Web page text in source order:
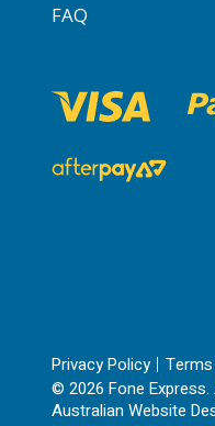
FAQ
Privacy Policy Terms
© 2026 Fone Express.
Australian Website